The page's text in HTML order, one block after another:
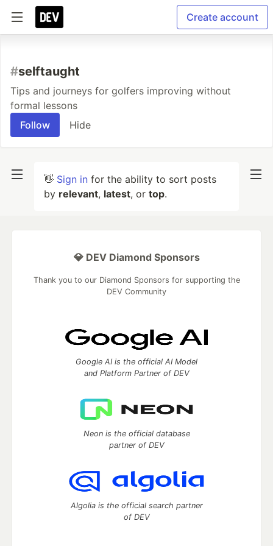
Create account
#selftaught
Tips and journeys for golfers improving without
formal lessons
Follow
Hide
👋 Sign in for the ability to sort posts
by relevant, latest, or top.
💎 DEV Diamond Sponsors
Thank you to our Diamond Sponsors for supporting the
DEV Community
Google AI is the official AI Model
and Platform Partner of DEV
Neon is the official database
partner of DEV
Algolia is the official search partner
of DEV